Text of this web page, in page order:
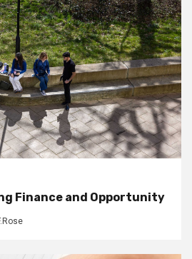
Finance and Opportunity